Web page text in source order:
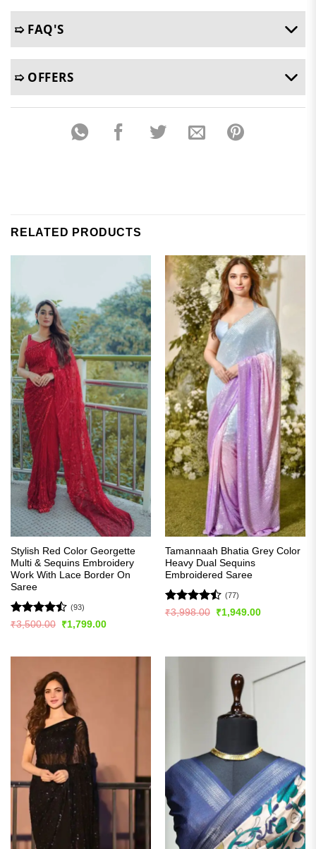
➯ FAQ'S
➯ OFFERS
RELATED PRODUCTS
Stylish Red Color Georgette
Multi & Sequins Embroidery
Work With Lace Border On
Saree
Rated
(93)
₹3,500.00
Original
₹1,799.00Current
Tamannaah Bhatia Grey Color
Heavy Dual Sequins
Embroidered Saree
Rated
(77)
₹3,998.00
Original
₹1,949.00Current